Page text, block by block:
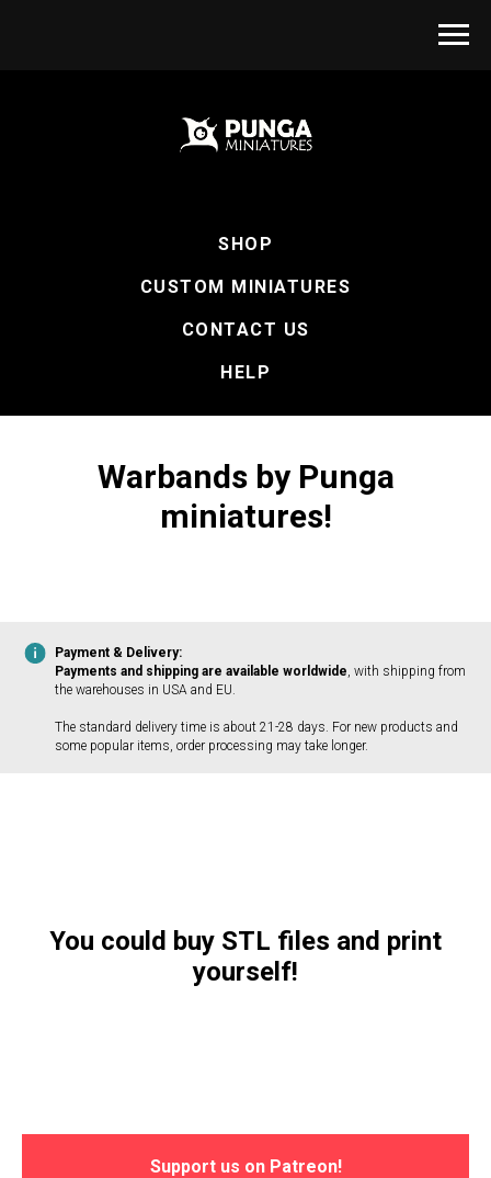
SHOP
CUSTOM MINIATURES
CONTACT US
HELP
Warbands by Punga
miniatures!
Payment & Delivery:
Payments and shipping are available worldwide, with shipping from
the warehouses in USA and EU.
The standard delivery time is about 21-28 days. For new products and
some popular items, order processing may take longer.
You could buy STL files and print
yourself!
Support us on Patreon!